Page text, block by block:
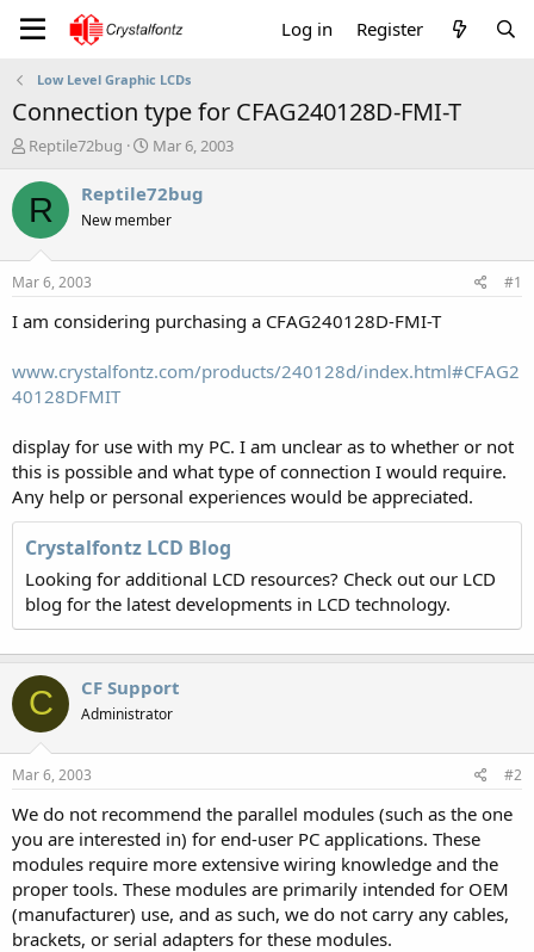
Log in Register
Low Level Graphic LCDs
Connection type for CFAG240128D-FMI-T
T
r
e
a
t
a
e
r
Reptile72bug
S
a
t
e
Mar 6, 2003
R Reptile72bug
New member
Mar 6, 2003 #1
I am considering purchasing a CFAG240128D-FMI-T
www.crystalfontz.com/products/240128d/index.html#CFAG2
40128DFMIT
display for use with my PC. I am unclear as to whether or not
this is possible and what type of connection I would require.
Any help or personal experiences would be appreciated.
Crystalfontz LCD Blog
Looking for additional LCD resources? Check out our LCD
blog for the latest developments in LCD technology.
C CF Support
Administrator
Mar 6, 2003 #2
We do not recommend the parallel modules (such as the one
you are interested in) for end-user PC applications. These
modules require more extensive wiring knowledge and the
proper tools. These modules are primarily intended for OEM
(manufacturer) use, and as such, we do not carry any cables,
brackets, or serial adapters for these modules.